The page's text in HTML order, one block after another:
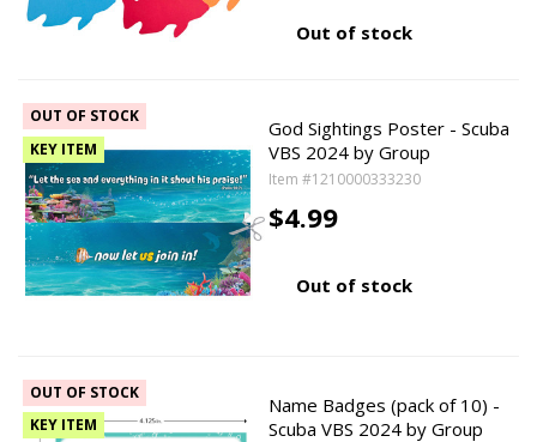
Out of stock
OUT OF STOCK
KEY ITEM
God Sightings Poster - Scuba
VBS 2024 by Group
Item #1210000333230
$4.99
Out of stock
OUT OF STOCK
KEY ITEM
Name Badges (pack of 10) -
Scuba VBS 2024 by Group